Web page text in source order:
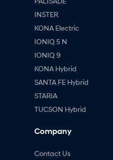
INSTER
KONA Electric
IONIQ 5 N
IONIQ 9
KONA Hybrid
SANTA FE Hybrid
STARIA
TUCSON Hybrid
Company
Contact Us